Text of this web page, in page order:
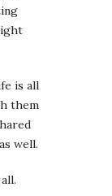
is all
them
well.